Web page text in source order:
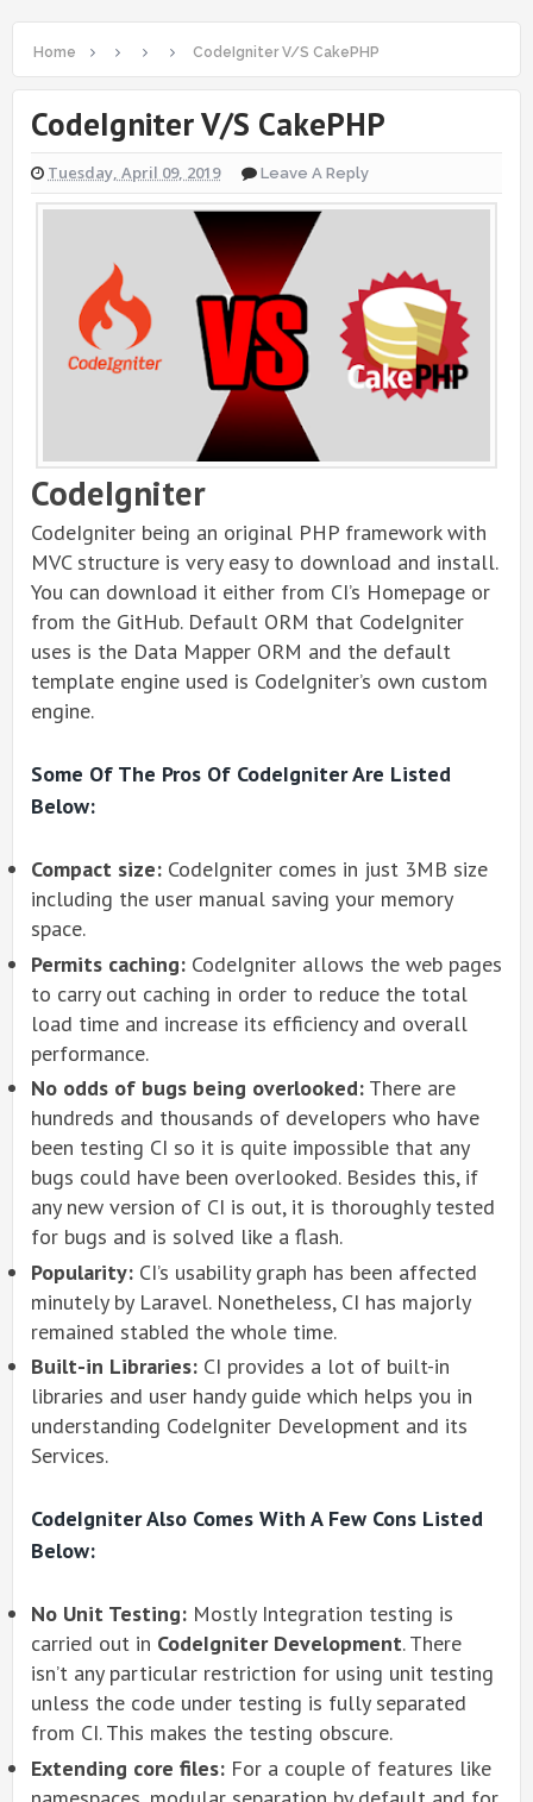
Home CodeIgniter V/S CakePHP
CodeIgniter V/S CakePHP
Tuesday, April 09, 2019 Leave A Reply
CodeIgniter
CodeIgniter being an original PHP framework with
MVC structure is very easy to download and install.
You can download it either from CI’s Homepage or
from the GitHub. Default ORM that CodeIgniter
uses is the Data Mapper ORM and the default
template engine used is CodeIgniter’s own custom
engine.
Some Of The Pros Of CodeIgniter Are Listed
Below:
Compact size: CodeIgniter comes in just 3MB size
including the user manual saving your memory
space.
Permits caching: CodeIgniter allows the web pages
to carry out caching in order to reduce the total
load time and increase its efficiency and overall
performance.
No odds of bugs being overlooked: There are
hundreds and thousands of developers who have
been testing CI so it is quite impossible that any
bugs could have been overlooked. Besides this, if
any new version of CI is out, it is thoroughly tested
for bugs and is solved like a flash.
Popularity: CI’s usability graph has been affected
minutely by Laravel. Nonetheless, CI has majorly
remained stabled the whole time.
Built-in Libraries: CI provides a lot of built-in
libraries and user handy guide which helps you in
understanding CodeIgniter Development and its
Services.
CodeIgniter Also Comes With A Few Cons Listed
Below:
No Unit Testing: Mostly Integration testing is
carried out in CodeIgniter Development. There
isn’t any particular restriction for using unit testing
unless the code under testing is fully separated
from CI. This makes the testing obscure.
Extending core files: For a couple of features like